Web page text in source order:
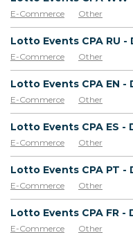
E-Commerce Other
Lotto Events CPA RU
E-Commerce Other
Lotto Events CPA EN -
E-Commerce Other
Lotto Events CPA ES -
E-Commerce Other
Lotto Events CPA PT -
E-Commerce Other
Lotto Events CPA FR -
E-Commerce Other